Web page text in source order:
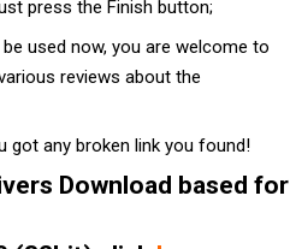
press the Finish button;
used now, you are welcome to
reviews about the
got any broken link you found!
Download based for